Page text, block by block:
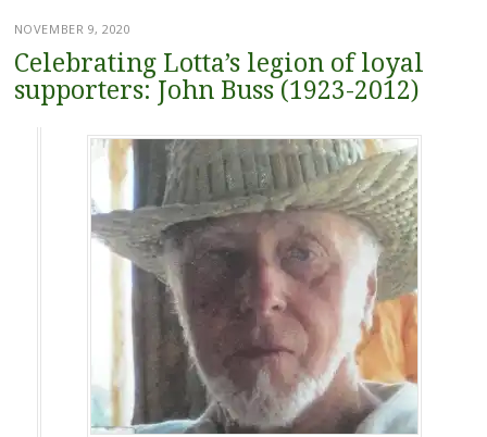
NOVEMBER 9, 2020
Celebrating Lotta’s legion of loyal
supporters: John Buss (1923-2012)